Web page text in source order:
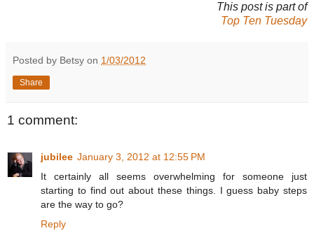
This post is part of
Top Ten Tuesday
Posted by Betsy on 1/03/2012
Share
1 comment:
jubilee January 3, 2012 at 12:55 PM
It certainly all seems overwhelming for someone just
starting to find out about these things. I guess baby steps
are the way to go?
Reply